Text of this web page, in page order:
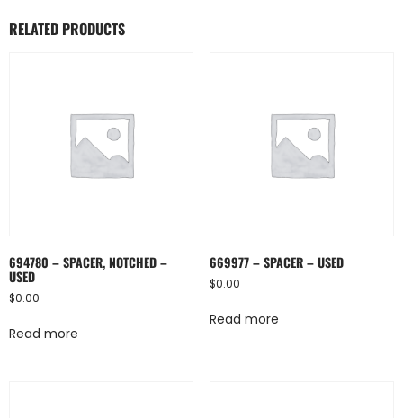
RELATED PRODUCTS
694780 – SPACER, NOTCHED –
USED
$0.00
Read more
669977 – SPACER – USED
$0.00
Read more